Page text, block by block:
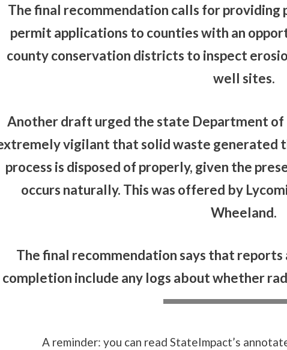
The final recommendation calls for providing
permit applications to counties with an
county conservation districts to inspect
well sites.
Another draft urged the state Department
vigilant that solid waste
process is disposed of properly, given the
occurs naturally. This was offered by
Wheeland.
The final recommendation says that
completion include any logs about whether
A reminder: you can read StateImpact’s